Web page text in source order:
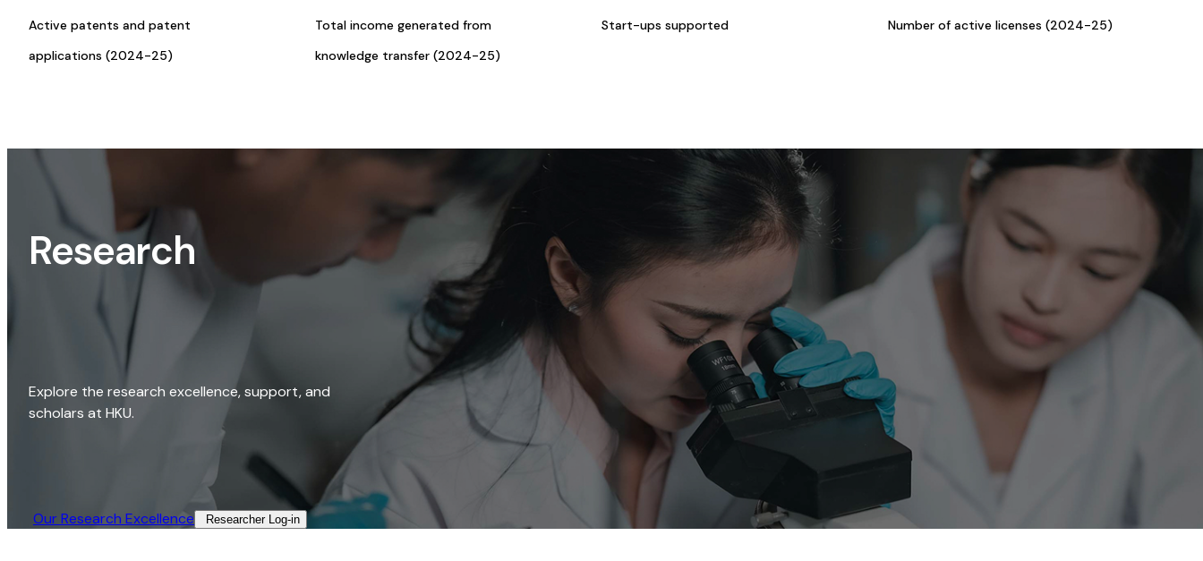
Active patents and patent
applications (2024-25)
Total income generated from
knowledge transfer (2024-25)
Start-ups supported Number of active licenses (2024-25)
Research
Explore the research excellence, support, and
scholars at HKU.
Our Research Excellence​ Researcher Log-in​